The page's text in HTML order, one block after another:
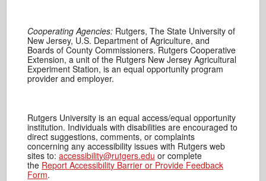
Cooperating Agencies: Rutgers, The State University of
New Jersey, U.S. Department of Agriculture, and
Boards of County Commissioners. Rutgers Cooperative
Extension, a unit of the Rutgers New Jersey Agricultural
Experiment Station, is an equal opportunity program
provider and employer.
Rutgers University is an equal access/equal opportunity
institution. Individuals with disabilities are encouraged to
direct suggestions, comments, or complaints
concerning any accessibility issues with Rutgers web
sites to:accessibility@rutgers.edu or complete
the Report Accessibility Barrier or Provide Feedback
Form.